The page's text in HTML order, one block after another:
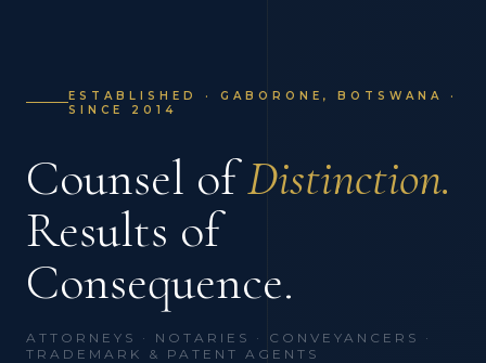
ESTABLISHED · GABORONE, BOTSWANA ·
SINCE 2014
Counsel ofDistinction.
Results of
Consequence.
ATTORNEYS · NOTARIES · CONVEYANCERS ·
TRADEMARK & PATENT AGENTS